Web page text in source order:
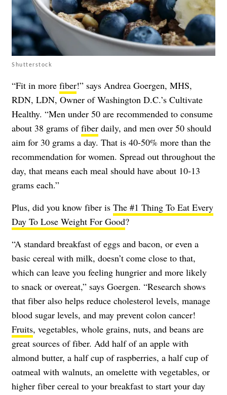
Shutterstock
“Fit in more fiber!” says Andrea Goergen, MHS,
RDN, LDN, Owner of Washington D.C.’s Cultivate
Healthy. “Men under 50 are recommended to consume
about 38 grams offiber daily, and men over 50 should
aim for 30 grams a day. That is 40-50% more than the
recommendation for women. Spread out throughout the
day, that means each meal should have about 10-13
grams each.”
Plus, did you know fiber is The #1 Thing To Eat Every
Day To Lose Weight For Good?
“A standard breakfast of eggs and bacon, or even a
basic cereal with milk, doesn’t come close to that,
which can leave you feeling hungrier and more likely
to snack or overeat,” says Goergen. “Research shows
that fiber also helps reduce cholesterol levels, manage
blood sugar levels, and may prevent colon cancer!
Fruits, vegetables, whole grains, nuts, and beans are
great sources of fiber. Add half of an apple with
almond butter, a half cup of raspberries, a half cup of
oatmeal with walnuts, an omelette with vegetables, or
higher fiber cereal to your breakfast to start your day